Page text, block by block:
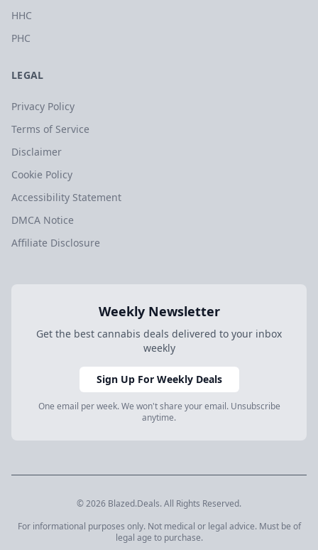
HHC
PHC
LEGAL
Privacy Policy
Terms of Service
Disclaimer
Cookie Policy
Accessibility Statement
DMCA Notice
Affiliate Disclosure
Weekly Newsletter
Get the best cannabis deals delivered to your inbox
weekly
Sign Up For Weekly Deals
One email per week. We won't share your email. Unsubscribe
anytime.
© 2026 Blazed.Deals. All Rights Reserved.
For informational purposes only. Not medical or legal advice. Must be of
legal age to purchase.